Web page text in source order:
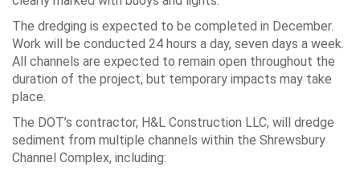
The dredging is expected to be completed in December.
Work will be conducted 24 hours a day, seven days a week.
All channels are expected to remain open throughout the
duration of the project, but temporary impacts may take
place.
The DOT’s contractor, H&L Construction LLC, will dredge
sediment from multiple channels within the Shrewsbury
Channel Complex, including: